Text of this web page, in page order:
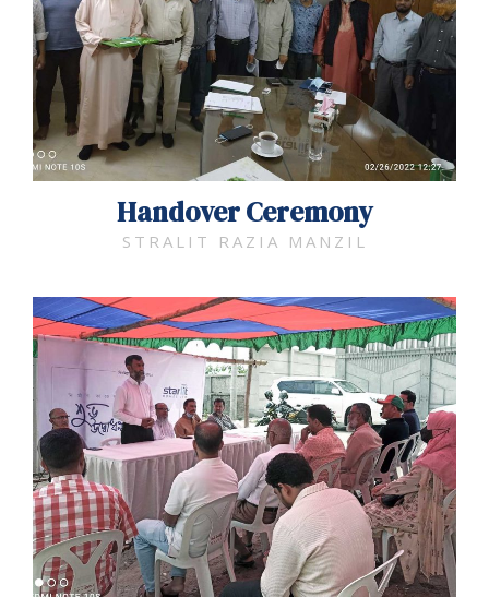
Handover Ceremony​
STRALIT RAZIA MANZIL